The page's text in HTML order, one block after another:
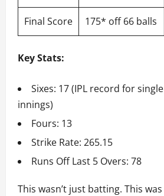
Final Score 175* off 66 balls
Key Stats:
Sixes: 17 (IPL record for single
innings)
Fours: 13
Strike Rate: 265.15
Runs Off Last 5 Overs: 78
This wasn’t just batting. This was